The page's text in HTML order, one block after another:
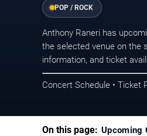
POP / ROCK
Anthony Raneri has
the selected venue on the
information, and ticket
Concert Schedule • Ticket
On this page: Upcoming